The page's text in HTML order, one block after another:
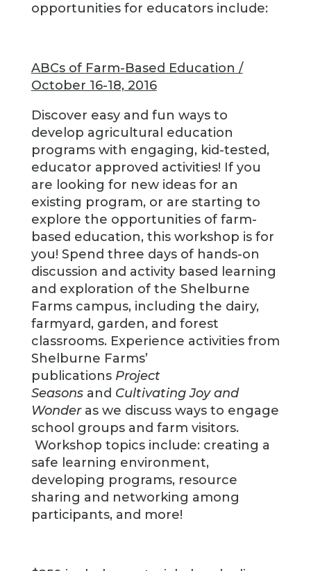
opportunities for educators include:
ABCs of Farm-Based Education /
October 16-18, 2016
Discover easy and fun ways to
develop agricultural education
programs with engaging, kid-tested,
educator approved activities! If you
are looking for new ideas for an
existing program, or are starting to
explore the opportunities of farm-
based education, this workshop is for
you! Spend three days of hands-on
discussion and activity based learning
and exploration of the Shelburne
Farms campus, including the dairy,
farmyard, garden, and forest
classrooms. Experience activities from
Shelburne Farms’
publications Project
Seasonsand Cultivating Joy and
Wonder as we discuss ways to engage
school groups and farm visitors.
Workshop topics include: creating a
safe learning environment,
developing programs, resource
sharing and networking among
participants, and more!